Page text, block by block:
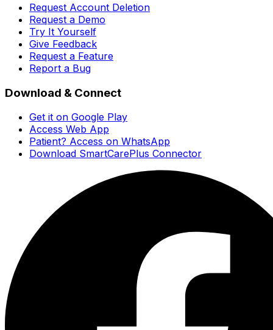
Request Account Deletion
Request a Demo
Try It Yourself
Give Feedback
Request a Feature
Report a Bug
Download & Connect
Get it on Google Play
Access Web App
Patient? Access on WhatsApp
Download SmartCarePlus Connector